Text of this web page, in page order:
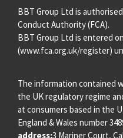
BBT Group Ltd is
Conduct Authority (FCA).
BBT Group Ltd is entered
(www.fca.org.uk/register)
The information contained
the UK regulatory regime
at consumers based in the
England & Wales number
address:3 Mariner Court,